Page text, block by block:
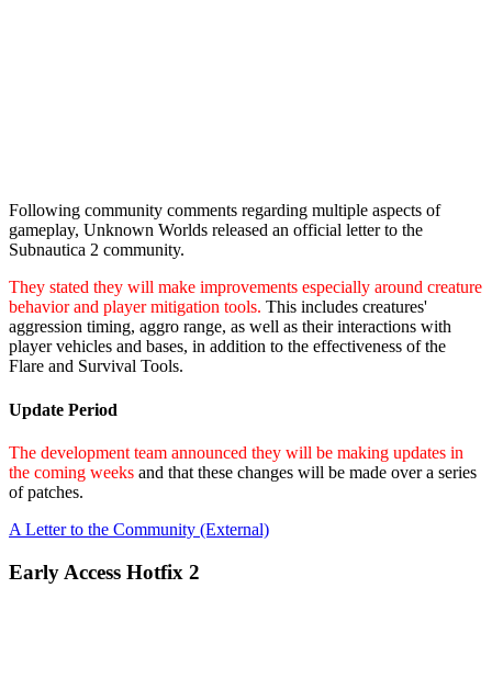
Following community comments regarding multiple aspects of
gameplay, Unknown Worlds released an official letter to the
Subnautica 2 community.
They stated they will make improvements especially around creature
behavior and player mitigation tools. This includes creatures'
aggression timing, aggro range, as well as their interactions with
player vehicles and bases, in addition to the effectiveness of the
Flare and Survival Tools.
Update Period
The development team announced they will be making updates in
the coming weeks and that these changes will be made over a series
of patches.
A Letter to the Community (External)
Early Access Hotfix 2